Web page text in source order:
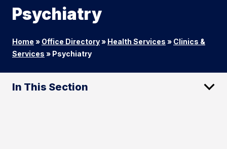
Psychiatry
Home » Office Directory» Health Services » Clinics &
Services » Psychiatry
In This Section